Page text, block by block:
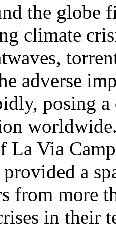
the
climate
adverse
posing
La Via
a
from more
in their